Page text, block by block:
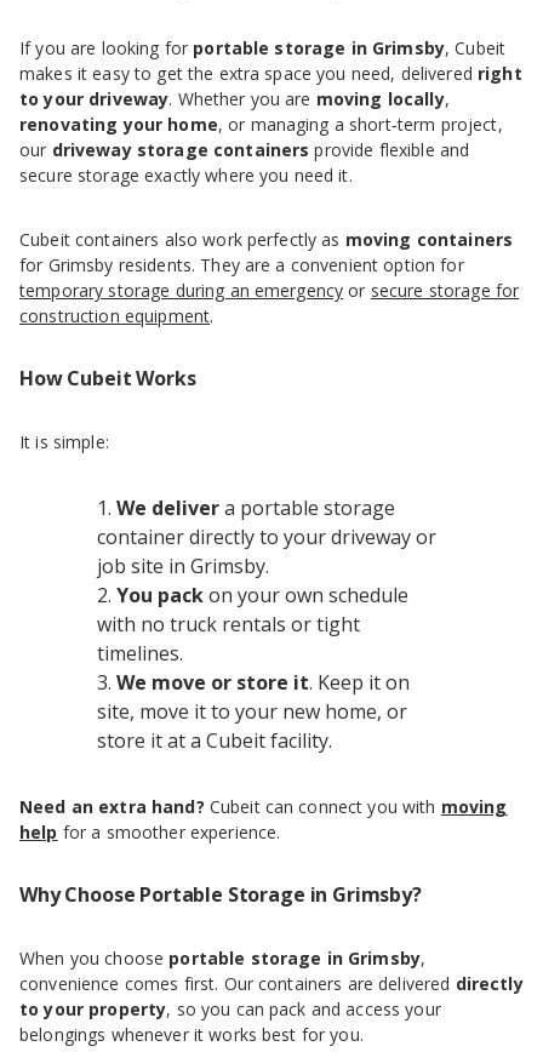
If you are looking for portable storage in Grimsby, Cubeit
makes it easy to get the extra space you need, delivered right
to your driveway. Whether you are moving locally,
renovating your home, or managing a short‑term project,
our driveway storage containers provide flexible and
secure storage exactly where you need it.
Cubeit containers also work perfectly as moving containers
for Grimsby residents. They are a convenient option for
temporary storage during an emergency or secure storage for
construction equipment.
How Cubeit Works
It is simple:
We delivera portable storage
container directly to your driveway or
job site in Grimsby.
You packon your own schedule
with no truck rentals or tight
timelines.
We move or store it. Keep it on
site, move it to your new home, or
store it at a Cubeit facility.
Need an extra hand? Cubeit can connect you with moving
help for a smoother experience.
Why Choose Portable Storage in Grimsby?
When you choose portable storage in Grimsby,
convenience comes first. Our containers are delivered directly
to your property, so you can pack and access your
belongings whenever it works best for you.